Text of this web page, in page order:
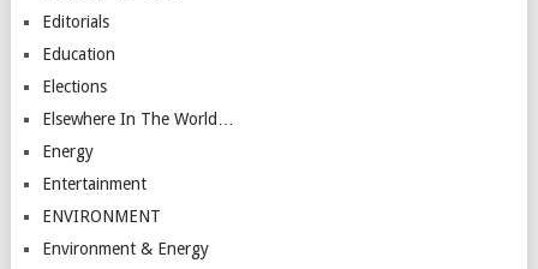
Editorials
Education
Elections
Elsewhere In The World…
Energy
Entertainment
ENVIRONMENT
Environment & Energy